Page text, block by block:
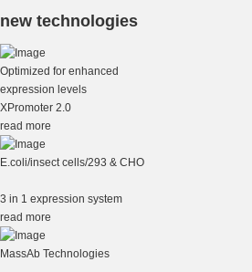
new technologies
Optimized for enhanced
expression levels
XPromoter 2.0
read more
E.coli/insect cells/293 & CHO
3 in 1 expression system
read more
MassAb Technologies